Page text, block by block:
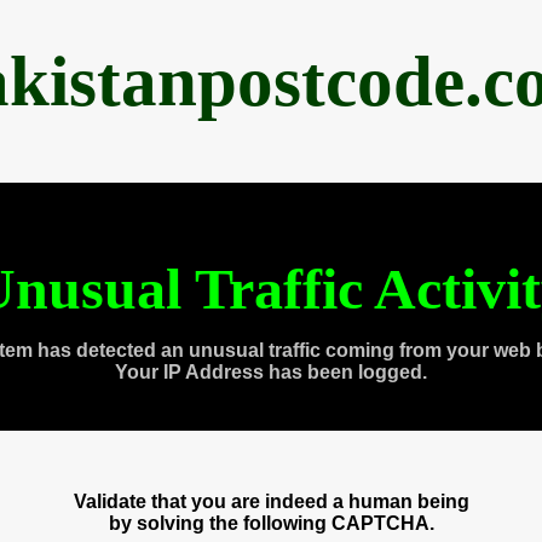
Traffic
has detected an unusual traffic coming from your web
Your IP Address has been logged.
Validate that you are indeed a human being
by solving the following CAPTCHA.